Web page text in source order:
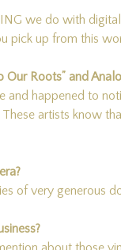
we do with
pick up from this
Our Roots” and
and happened to
artists know
of very generous